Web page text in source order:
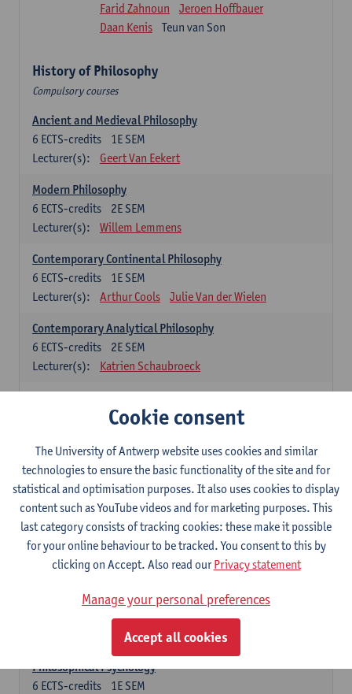
Farid Zahnoun
Jeroen Hoffbauer
Daan Kenis
Teun van Son
History of Philosophy
Compulsory courses
Ancient and Medieval Philosophy
1E SEM
6 ECTS-credits
Lecturer(s):
Geert Van Eekert
Modern Philosophy
2E SEM
6 ECTS-credits
Lecturer(s):
Willem Lemmens
Contemporary Continental Philosophy
1E SEM
6 ECTS-credits
Lecturer(s):
Arthur Cools Julie Van der Wielen
Contemporary Analytical Philosophy
2E SEM
6 ECTS-credits
Lecturer(s):
Katrien Schaubroeck
Systematic Philosophy
Logic and Philosophy of Science
1E SEM
6ECTS-credits
Lecturer(s):
Bert Leuridan Kato Van Roey
Ethics
1E SEM
6ECTS-credits
Lecturer(s):
Katrien Schaubroeck
Metaphysics
1E SEM
Michiel Meijer
Philosophical Psychology
1E SEM
6 ECTS-credits
Cookie consent
The University of Antwerp website uses cookies and similar
technologies to ensure the basic functionality of the site and for
statistical and optimisation purposes. It also uses cookies to display
content such as YouTube videos and for marketing purposes. This
last category consists of tracking cookies: these make it possible
for your online behaviour to be tracked. You consent to this by
clicking on Accept. Also read ourPrivacy statement
Manage your personal preferences
Accept all cookies